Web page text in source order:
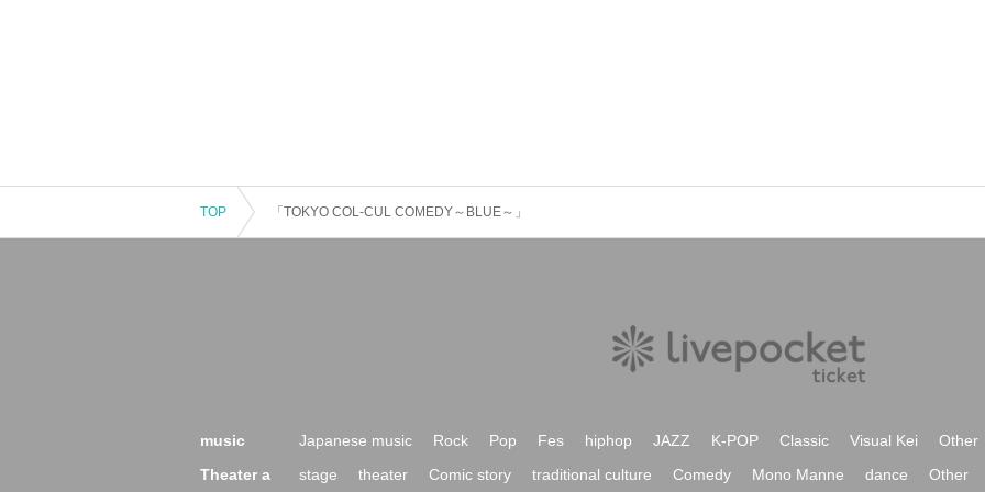
TOP 「TOKYO COL-CUL COMEDY～BLUE～」
music Japanese music Rock Pop Fes hiphop JAZZ K-POP Classic Visual Kei
Other
Theater a
stage theater Comic story traditional culture Comedy Mono Manne dance Other